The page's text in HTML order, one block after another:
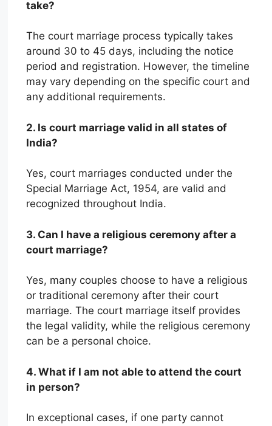
take?
The court marriage process typically takes
around 30 to 45 days, including the notice
period and registration. However, the timeline
may vary depending on the specific court and
any additional requirements.
2. Is court marriage valid in all states of
India?
Yes, court marriages conducted under the
Special Marriage Act, 1954, are valid and
recognized throughout India.
3. Can I have a religious ceremony after a
court marriage?
Yes, many couples choose to have a religious
or traditional ceremony after their court
marriage. The court marriage itself provides
the legal validity, while the religious ceremony
can be a personal choice.
4. What if I am not able to attend the court
in person?
In exceptional cases, if one party cannot